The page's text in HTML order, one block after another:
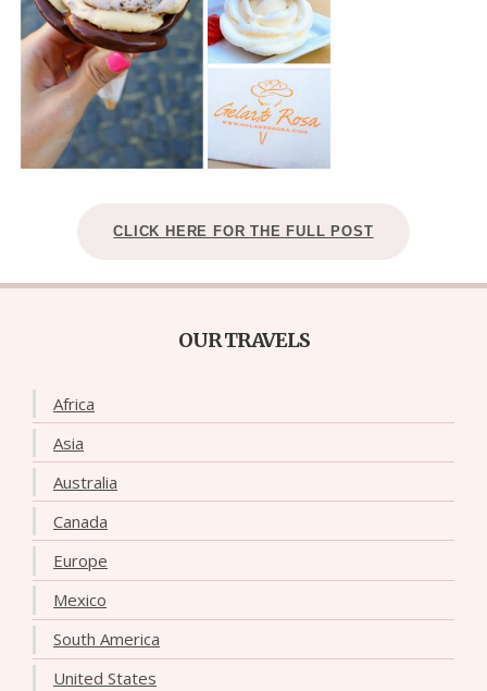
CLICK HERE FOR THE FULL POST
OUR TRAVELS
Africa
Asia
Australia
Canada
Europe
Mexico
South America
United States